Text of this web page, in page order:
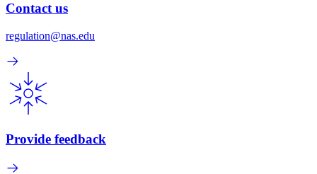
Contact us
regulation@nas.edu
Provide feedback